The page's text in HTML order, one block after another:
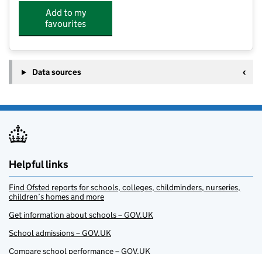
Add to my
favourites
Data sources
Helpful links
Find Ofsted reports for schools, colleges, childminders, nurseries,
children’s homes and more
Get information about schools – GOV.UK
School admissions – GOV.UK
Compare school performance – GOV.UK